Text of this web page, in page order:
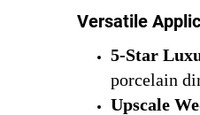
Versatile
5-Star
porcelain
Upscale